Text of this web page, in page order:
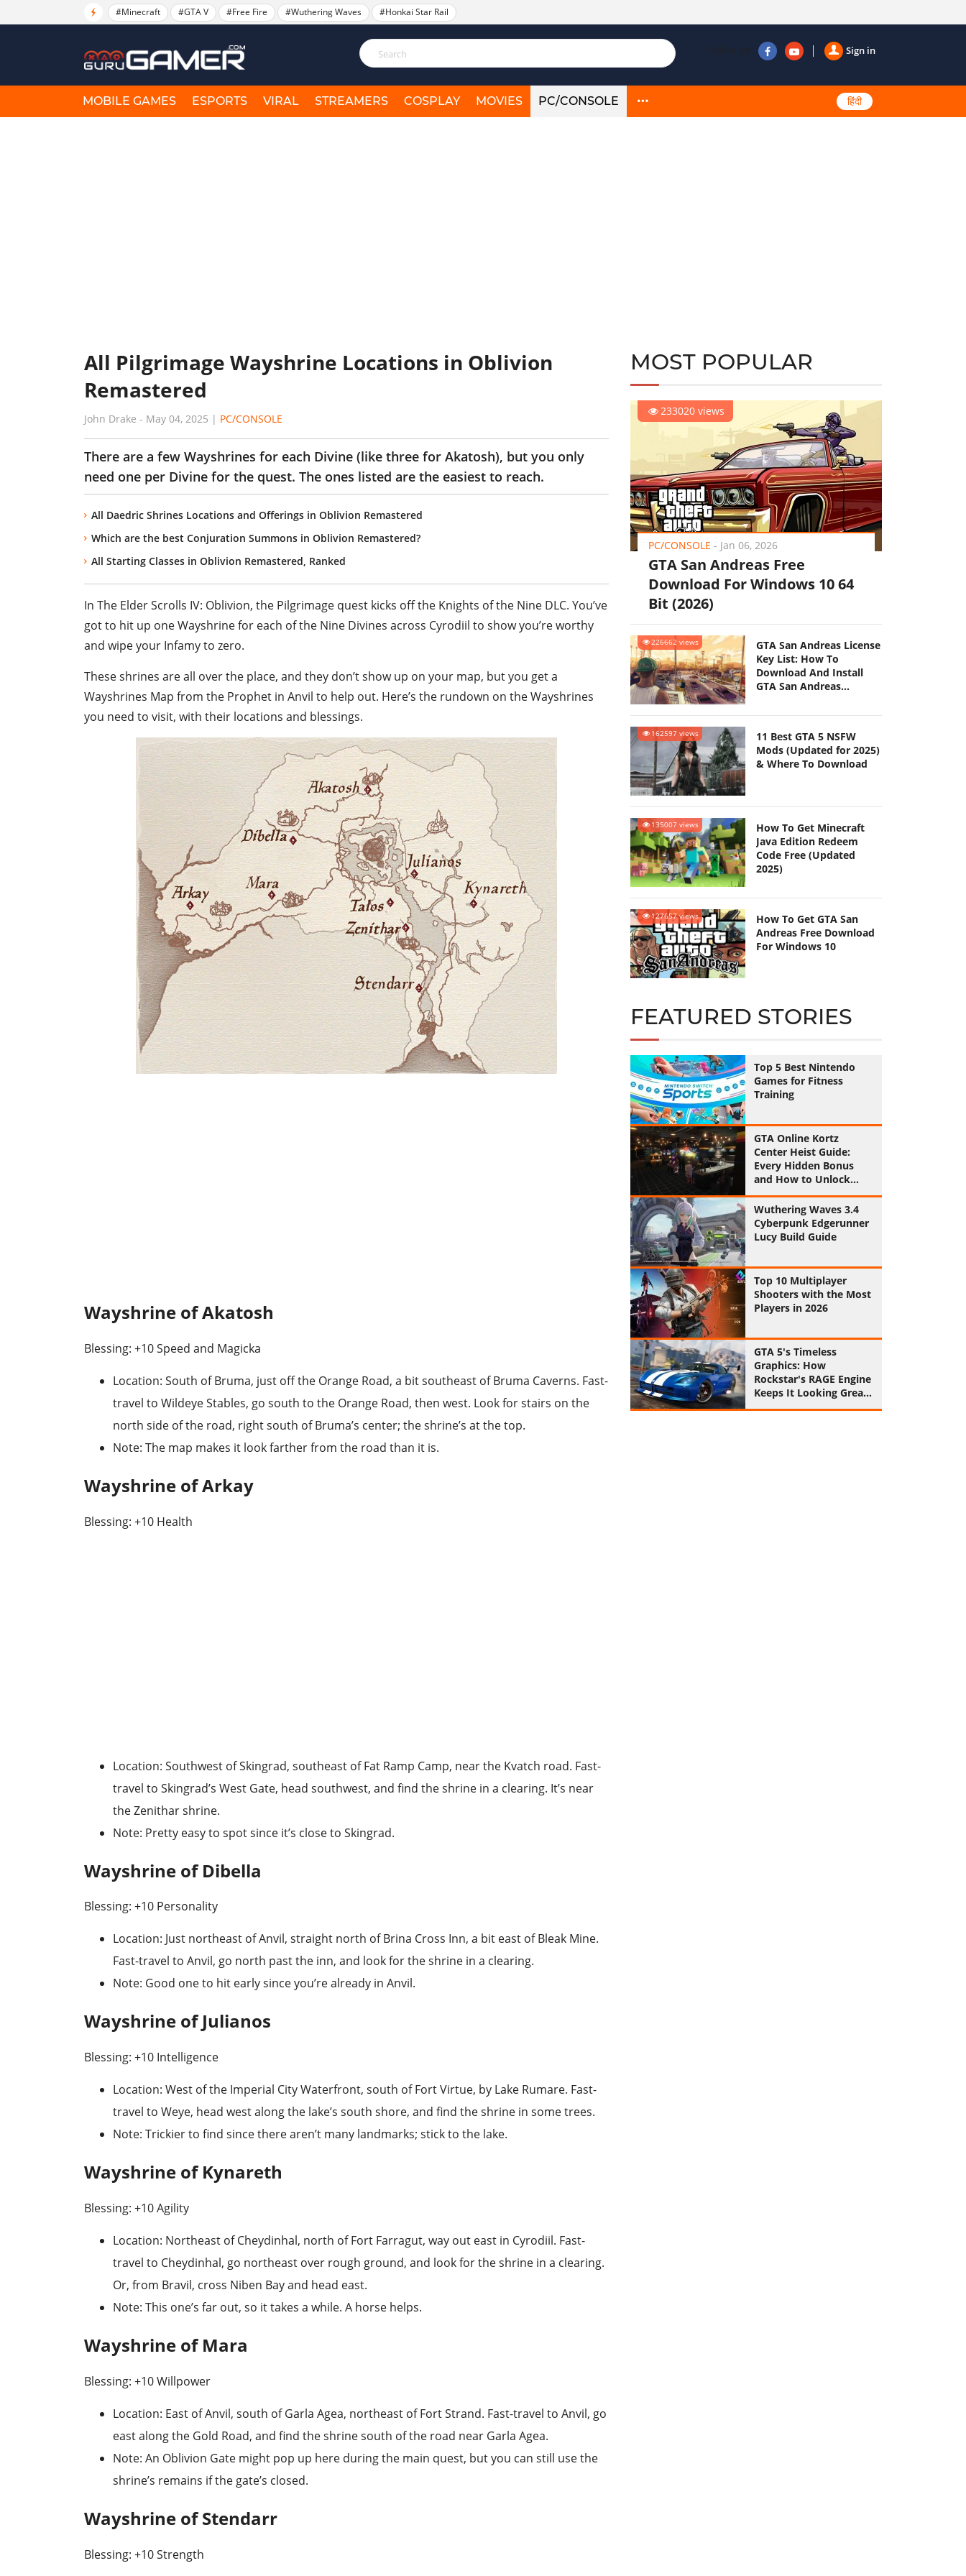
#Minecraft #GTA V #Free Fire #Wuthering Waves #Honkai Star Rail
Sign in
Follow us
MOBILE GAMES ESPORTS VIRAL STREAMERS COSPLAY MOVIES PC/CONSOLE हिंदी
All Pilgrimage Wayshrine Locations in Oblivion
Remastered
John Drake - May 04, 2025 | PC/CONSOLE
There are a few Wayshrines for each Divine (like three for Akatosh), but you only
need one per Divine for the quest. The ones listed are the easiest to reach.
All Daedric Shrines Locations and Offerings in Oblivion Remastered
Which are the best Conjuration Summons in Oblivion Remastered?
All Starting Classes in Oblivion Remastered, Ranked
In The Elder Scrolls IV: Oblivion, the Pilgrimage quest kicks off the Knights of the Nine DLC. You’ve
got to hit up one Wayshrine for each of the Nine Divines across Cyrodiil to show you’re worthy
and wipe your Infamy to zero.
These shrines are all over the place, and they don’t show up on your map, but you get a
Wayshrines Map from the Prophet in Anvil to help out. Here’s the rundown on the Wayshrines
you need to visit, with their locations and blessings.
Wayshrine of Akatosh
Blessing: +10 Speed and Magicka
Location: South of Bruma, just off the Orange Road, a bit southeast of Bruma Caverns. Fast-
travel to Wildeye Stables, go south to the Orange Road, then west. Look for stairs on the
north side of the road, right south of Bruma’s center; the shrine’s at the top.
Note: The map makes it look farther from the road than it is.
Wayshrine of Arkay
Blessing: +10 Health
Location: Southwest of Skingrad, southeast ofFat Ramp Camp, near the Kvatch road. Fast-
travel to Skingrad’s West Gate, head southwest, and find the shrine in a clearing. It’s near
the Zenithar shrine.
Note: Pretty easy to spot since it’s close to Skingrad.
Wayshrine of Dibella
Blessing: +10 Personality
Location: Just northeast of Anvil, straight north ofBrina Cross Inn, a bit east ofBleak Mine.
Fast-travel to Anvil, go north past the inn, and look for the shrine in a clearing.
Note: Good one to hit early since you’re already in Anvil.
Wayshrine of Julianos
Blessing: +10 Intelligence
Location: West of the Imperial City Waterfront, south ofFort Virtue, by Lake Rumare. Fast-
travel to Weye, head west along the lake’s south shore, and find the shrine in some trees.
Note: Trickier to find since there aren’t many landmarks; stick to the lake.
Wayshrine of Kynareth
Blessing: +10 Agility
Location: Northeast of Cheydinhal, north ofFort Farragut, way out east in Cyrodiil. Fast-
travel to Cheydinhal, go northeast over rough ground, and look for the shrine in a clearing.
Or, from Bravil, cross Niben Bayand head east.
Note: This one’s far out, so it takes a while. A horse helps.
Wayshrine of Mara
Blessing: +10 Willpower
Location: East of Anvil, south ofGarla Agea, northeast ofFort Strand. Fast-travel to Anvil, go
east along the Gold Road, and find the shrine south of the road near Garla Agea.
Note: An Oblivion Gate might pop up here during the main quest, but you can still use the
shrine’s remains if the gate’s closed.
Wayshrine of Stendarr
Blessing: +10 Strength
MOST POPULAR
233020 views
PC/CONSOLE - Jan 06, 2026
GTA San Andreas Free
Download For Windows 10 64
Bit (2026)
226662 views
GTA San Andreas License
Key List: How To
Download And Install
GTA San Andreas
162597 views
11 Best GTA 5 NSFW
Mods (Updated for 2025)
& Where To Download
135007 views
How To Get Minecraft
Java Edition Redeem
Code Free (Updated
2025)
127657 views
How To Get GTA San
Andreas Free Download
For Windows 10
FEATURED STORIES
Top 5 Best Nintendo
Games for Fitness
Training
GTA Online Kortz
Center Heist Guide:
Every Hidden Bonus
and How to Unlock
Them All
Wuthering Waves 3.4
Cyberpunk Edgerunner
Lucy Build Guide
Top 10 Multiplayer
Shooters with the Most
Players in 2026
GTA 5's Timeless
Graphics: How
Rockstar's RAGE Engine
Keeps It Looking Great
in 2026